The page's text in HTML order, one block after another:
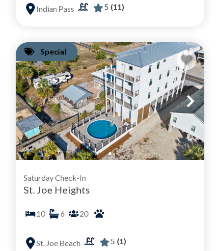
Indian Pass 5 (11)
Special
Saturday Check-In
St. Joe Heights
10 6 20
St. Joe Beach 5 (1)